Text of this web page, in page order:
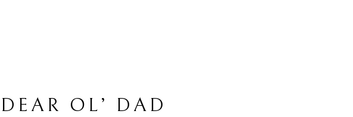
DEAR OL’ DAD